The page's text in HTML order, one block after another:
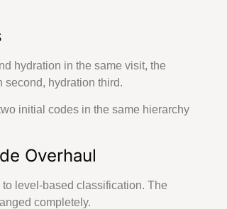
Island
Wisconsin Nebraska
Florida Maine Arkansas
hydration in the same visit, the
second, hydration third.
initial codes in the same hierarchy
Overhaul
level-based classification. The
completely.